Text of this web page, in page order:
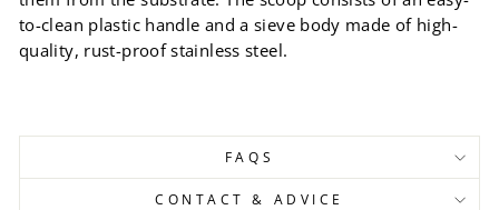
to-clean plastic handle and a sieve body made of high-
quality, rust-proof stainless steel.
FAQS
CONTACT & ADVICE